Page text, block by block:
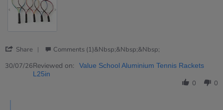
Share
Review
by
Comments (1)&nbsp;&nbsp;&nbsp;
30/07/26Reviewed on:
Value School Aluminium Tennis Rackets
L25in
0 0